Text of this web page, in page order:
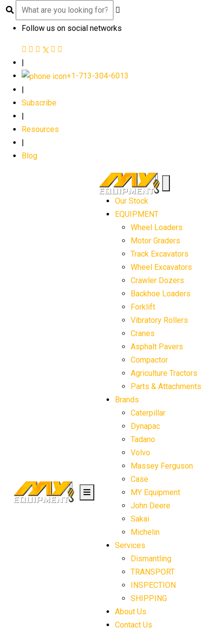
Follow us on social networks
|
+1-713-304-6013
Subscribe
Resources
Blog
Our Stock
EQUIPMENT
Wheel Loaders
Motor Graders
Track Excavators
Wheel Excavators
Crawler Dozers
Backhoe Loaders
Forklift
Vibratory Rollers
Cranes
Asphalt Pavers
Compactor
Agriculture Tractors
Parts & Attachments
Brands
Caterpillar
Dynapac
Tadano
Volvo
Massey Ferguson
Case
MY Equipment
John Deere
Sakai
Michelin
Services
Dismantling
TRANSPORT
INSPECTION
SHIPPING
About Us
Contact Us